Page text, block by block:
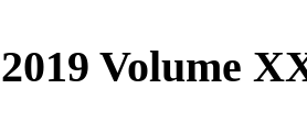
2019 Volume